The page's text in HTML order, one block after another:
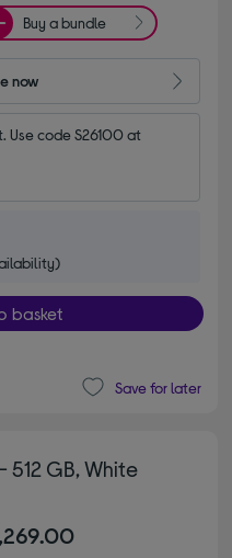
Buy a bundle
now
Use code S26100 at
basket
Save for later
512 GB, White